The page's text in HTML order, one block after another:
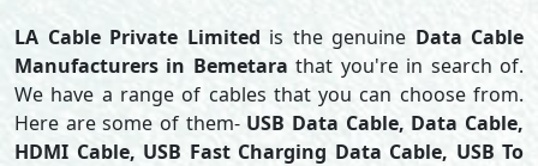
LA Cable Private Limited is the genuine Data Cable
Manufacturers in Bemetara that you're in search of.
We have a range of cables that you can choose from.
Here are some of them- USB Data Cable, Data Cable,
HDMI Cable, USB Fast Charging Data Cable, USB To